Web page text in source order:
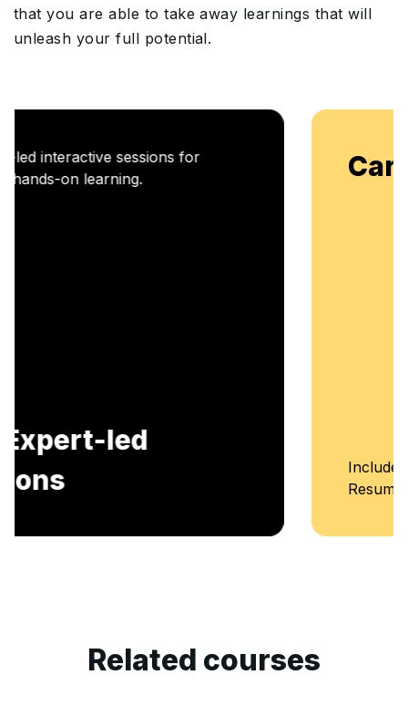
that you are able to take away learnings that will
unleash your full potential.
Career Enablement
Resume building services.
Related courses